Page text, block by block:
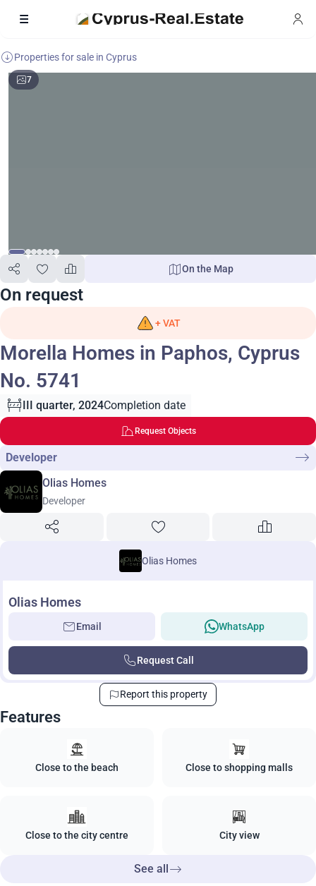
Properties for sale in Cyprus
7
On request
On the Map
+ VAT
Morella Homes in Paphos, Cyprus
No. 5741
III quarter, 2024Completion date
Request Objects
Developer
Olias Homes
Developer
Olias Homes
Olias Homes
Email WhatsApp
Request Call
Report this property
Features
Close to the beach Close to shopping malls
Close to the city centre City view
See all